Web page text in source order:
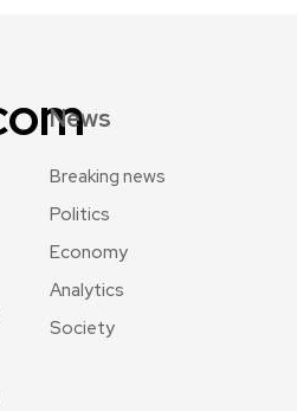
News
Breaking news
Politics
Economy
Analytics
Society